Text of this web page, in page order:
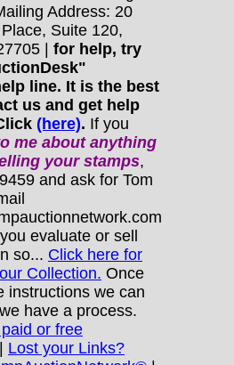
Address: 20
Suite 120,
| for help, try
line. It is the best
us and get help
(here). If you
me about anything
your stamps,
and ask for Tom
evaluate or sell
so... Click here for
Collection. Once
instructions we can
have a process.
or free
| Lost your Links?